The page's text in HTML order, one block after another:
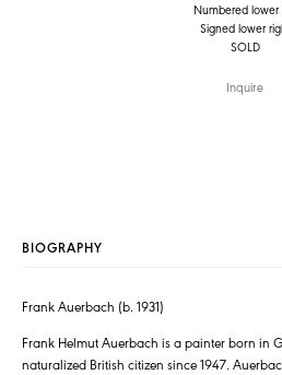
Numbered lower
Signed lower
SOLD
Inquire
BIOGRAPHY
Frank Auerbach (b. 1931)
Frank Helmut Auerbach is a painter born in
naturalized British citizen since 1947.